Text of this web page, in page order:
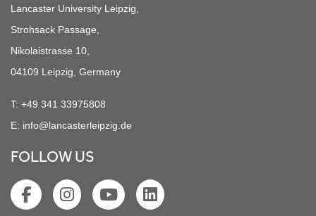
Lancaster University Leipzig,
Strohsack Passage,
Nikolaistrasse 10,
04109 Leipzig, Germany
T: +49 341 33975808
E: info@lancasterleipzig.de
FOLLOW US